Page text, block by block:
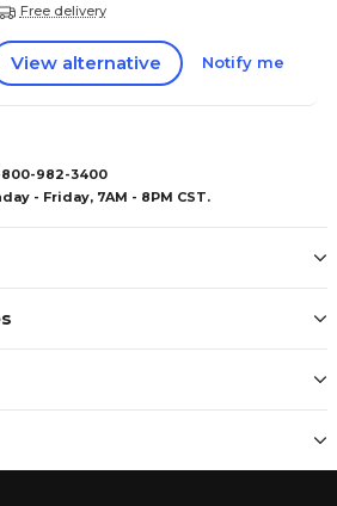
Free delivery
View alternative Notify me
800-982-3400
- Friday, 7AM - 8PM CST.